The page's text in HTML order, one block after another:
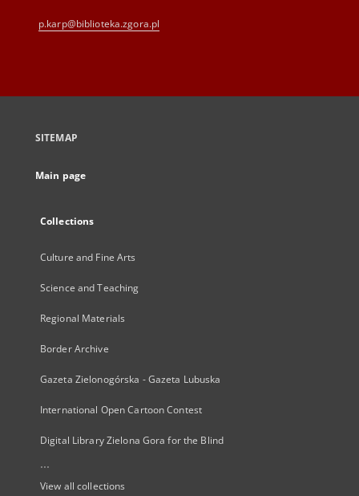
p.karp@biblioteka.zgora.pl
SITEMAP
Main page
Collections
Culture and Fine Arts
Science and Teaching
Regional Materials
Border Archive
Gazeta Zielonogórska - Gazeta Lubuska
International Open Cartoon Contest
Digital Library Zielona Gora for the Blind
...
View all collections